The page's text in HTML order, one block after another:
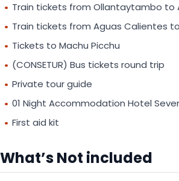
Train tickets from Ollantaytambo to
Train tickets from Aguas Calientes
Tickets to Machu Picchu
(CONSETUR) Bus tickets round trip
Private tour guide
01 Night Accommodation Hotel Seven
First aid kit
What’s Not included